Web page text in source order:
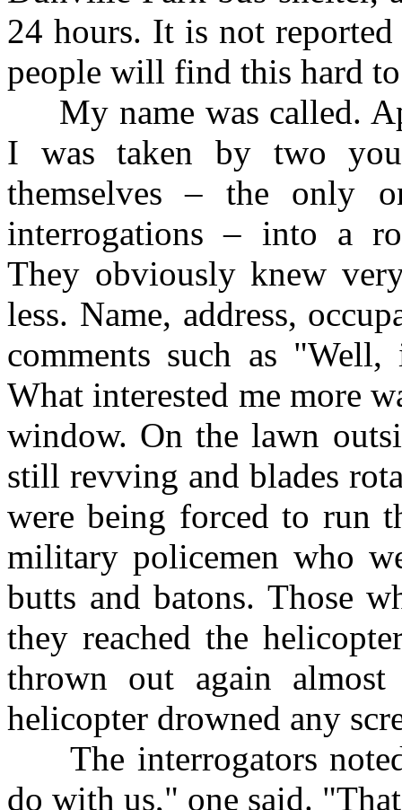
24 hours. It is not
people will find this hard
My name was called.
I was taken by two
themselves – the only
interrogations – into a
They obviously knew
less. Name, address,
comments such as
What interested me more
window. On the lawn
still revving and blades
were being forced to run
military policemen who
butts and batons. Those
they reached the
thrown out again
helicopter drowned any
The interrogators
do with us," one said.